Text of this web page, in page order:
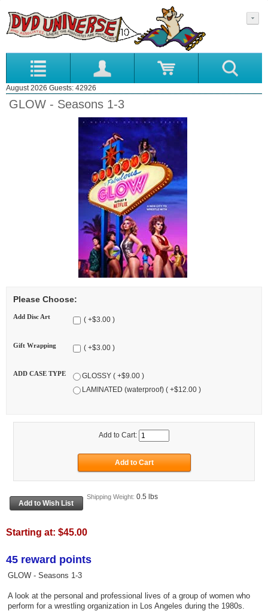
August 2026 Guests: 42926
GLOW - Seasons 1-3
Please Choose:
Add Disc Art ( +$3.00 )
Gift Wrapping ( +$3.00 )
ADD CASE TYPE
GLOSSY ( +$9.00 )
LAMINATED (waterproof) ( +$12.00 )
Add to Cart:
Shipping Weight: 0.5 lbs
Starting at: $45.00
45 reward points
GLOW - Seasons 1-3
A look at the personal and professional lives of a group of women who
perform for a wrestling organization in Los Angeles during the 1980s.